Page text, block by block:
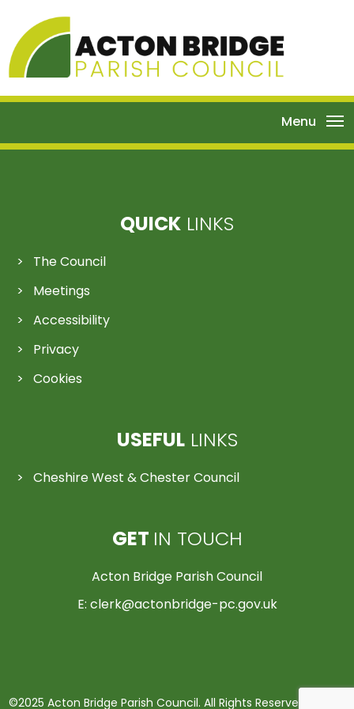
Menu
QUICK LINKS
The Council
Meetings
Accessibility
Privacy
Cookies
USEFULLINKS
Cheshire West & Chester Council
GET IN TOUCH
Acton Bridge Parish Council
E: clerk@actonbridge-pc.gov.uk
©2025 Acton Bridge Parish Council. All Rights Reserved | Made